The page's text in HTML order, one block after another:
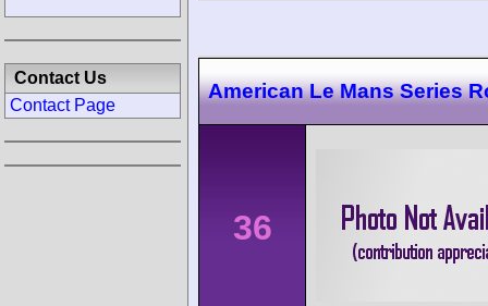
American Le Mans Series
36
Contact Us
Contact Page